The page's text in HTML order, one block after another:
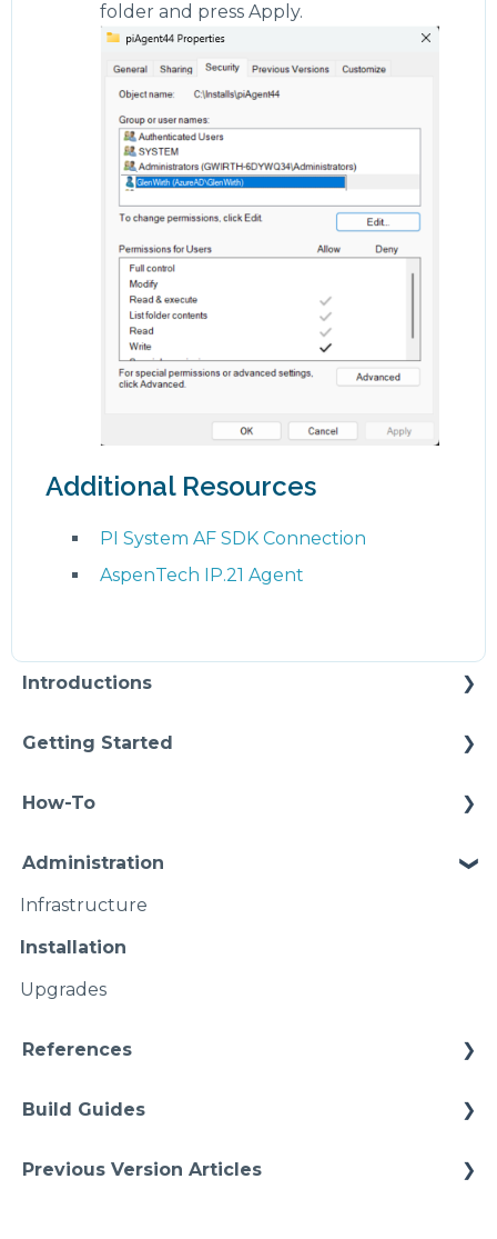
folder and press Apply.
Additional Resources
PI System AF SDK Connection
AspenTech IP.21 Agent
Introductions
Getting Started
Video Intros
Case Study
How-To
Administration
Infrastructure
Installation
Upgrades
References
Build Guides
Previous Version Articles